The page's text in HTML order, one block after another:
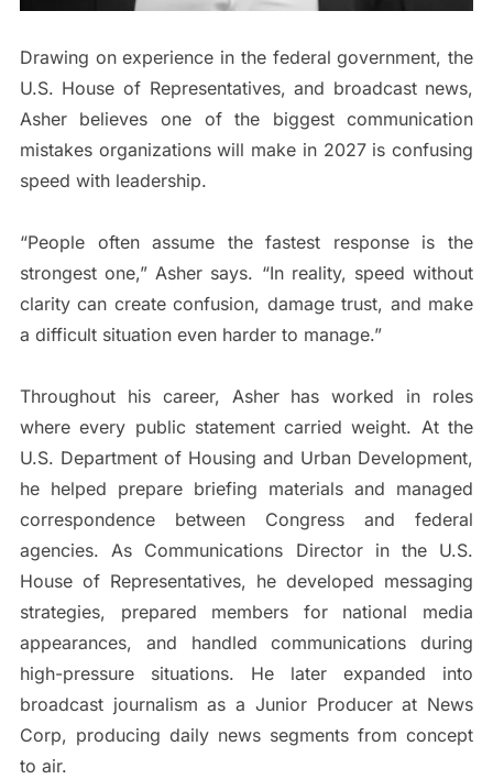
Drawing on experience in the federal government, the
U.S. House of Representatives, and broadcast news,
Asher believes one of the biggest communication
mistakes organizations will make in 2027 is confusing
speed with leadership.
“People often assume the fastest response is the
strongest one,” Asher says. “In reality, speed without
clarity can create confusion, damage trust, and make
a difficult situation even harder to manage.”
Throughout his career, Asher has worked in roles
where every public statement carried weight. At the
U.S. Department of Housing and Urban Development,
he helped prepare briefing materials and managed
correspondence between Congress and federal
agencies. As Communications Director in the U.S.
House of Representatives, he developed messaging
strategies, prepared members for national media
appearances, and handled communications during
high-pressure situations. He later expanded into
broadcast journalism as a Junior Producer at News
Corp, producing daily news segments from concept
to air.